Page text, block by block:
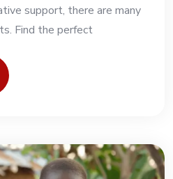
support, there are many
Find the perfect